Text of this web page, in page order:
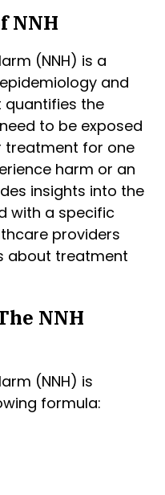
NNH
(NNH) is a
and
quantifies the
to be exposed
treatment for one
harm or an
insights into the
with a specific
providers
about treatment
NNH
(NNH) is
formula: